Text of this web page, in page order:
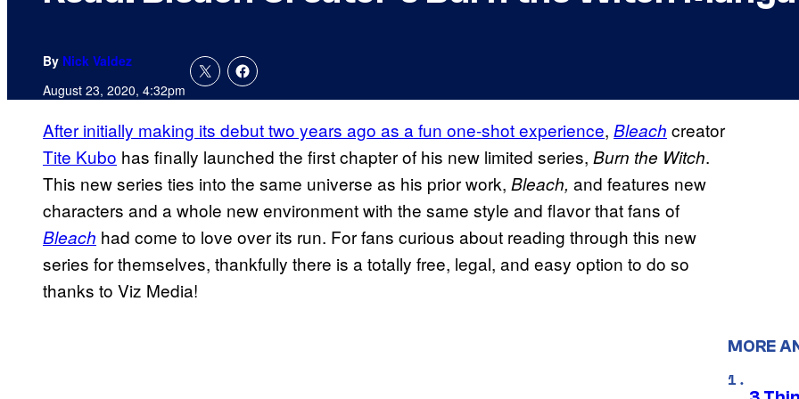
By Nick Valdez
August 23, 2020, 4:32pm
After initially making its debut two years ago as a fun one-shot experience, Bleach creator
Tite Kubo has finally launched the first chapter of his new limited series, Burn the Witch.
This new series ties into the same universe as his prior work, Bleach, and features new
characters and a whole new environment with the same style and flavor that fans of
Bleach had come to love over its run. For fans curious about reading through this new
series for themselves, thankfully there is a totally free, legal, and easy option to do so
thanks to Viz Media!
MORE